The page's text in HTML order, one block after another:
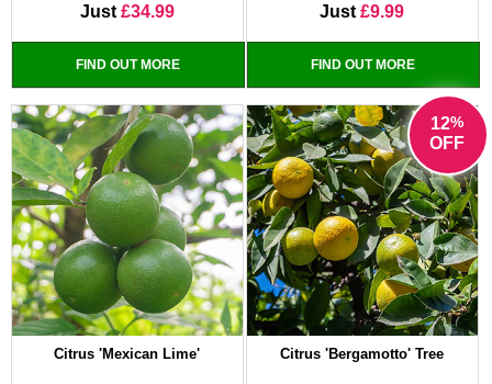
Just £34.99
FIND OUT MORE
Just£9.99
FIND OUT MORE
Citrus 'Mexican Lime'
12%
OFF
Citrus 'Bergamotto' Tree